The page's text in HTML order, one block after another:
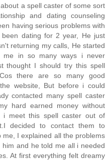
a spell caster of some sort
and dating counseling
having serious problems with
dating for 2 year, He just
returning my calls, He started
me in so many ways i never
thought I should try this spell
there are so many good
website, But before i could
contacted many spell caster
hard earned money without
i meet this spell caster out of
decided to contact them to
I explained all the problems
and he told me all i needed
At first everything felt dreamy